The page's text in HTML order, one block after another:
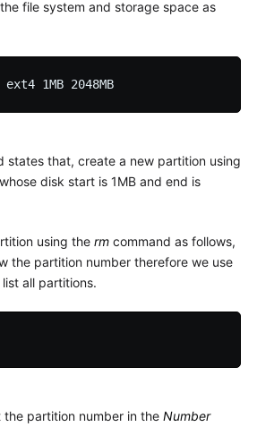
file system and storage space as
mkpart primary ext4 1MB 2048MB
states that, create a new partition using
disk start is 1MB and end is
using the rmcommand as follows,
the partition number therefore we use
all partitions.
partition number in the Number